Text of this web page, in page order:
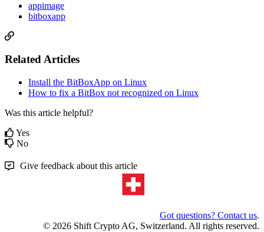
appimage
bitboxapp
Related Articles
Install the BitBoxApp on Linux
How to fix a BitBox not recognized on Linux
Was this article helpful?
Yes
No
Give feedback about this article
Got questions? Contact us.
© 2026 Shift Crypto AG, Switzerland. All rights reserved.